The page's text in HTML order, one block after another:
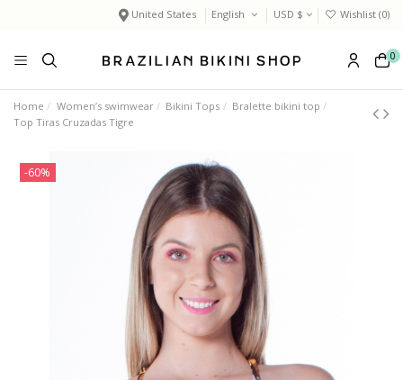
United States English USD $ Wishlist (0)
0
Home Women’s swimwear Bikini Tops
Bralette bikini top
Top Tiras Cruzadas Tigre
-60%